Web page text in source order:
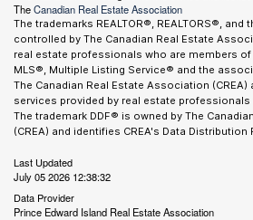
TheCanadian Real Estate Association
The trademarks REALTOR®, REALTORS®, and
controlled by The Canadian Real Estate
real estate professionals who are members of
MLS®, Multiple Listing Service® and the
The Canadian Real Estate Association
services provided by real estate professionals
The trademark DDF® is owned by The
(CREA) and identifies CREA's Data Distribution
Last Updated
July 05 2026 12:38:32
Data Provider
Prince Edward Island Real Estate Association